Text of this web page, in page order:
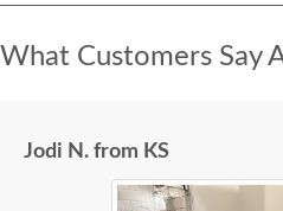
What Customers Say
Jodi N. from KS